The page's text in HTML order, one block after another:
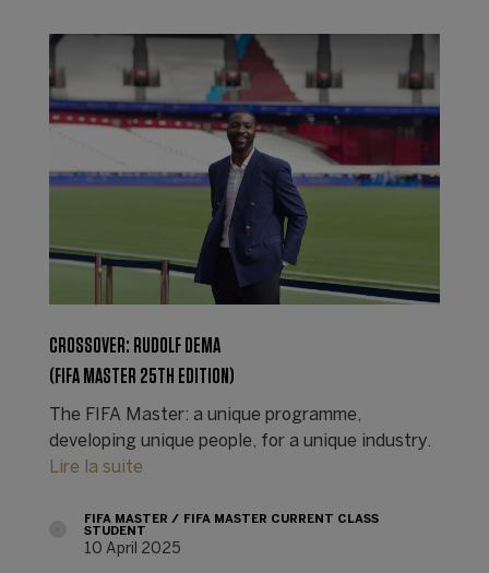
CROSSOVER: RUDOLF DEMA
(FIFA MASTER 25TH EDITION)
The FIFA Master: a unique programme,
developing unique people, for a unique industry.
Lire la suite
FIFA MASTER
FIFA MASTER CURRENT CLASS
STUDENT
10 April 2025